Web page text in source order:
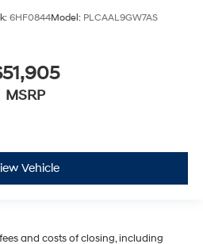
6HF0844Model: PLCAAL9GW7AS
MSRP
Vehicle
and costs of closing, including